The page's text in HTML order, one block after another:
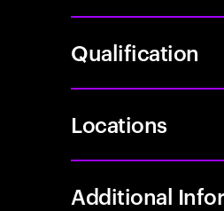
Qualification
Locations
Additional